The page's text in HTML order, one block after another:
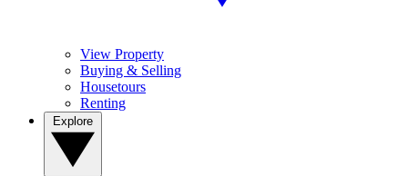
View Property
Buying & Selling
Housetours
Renting